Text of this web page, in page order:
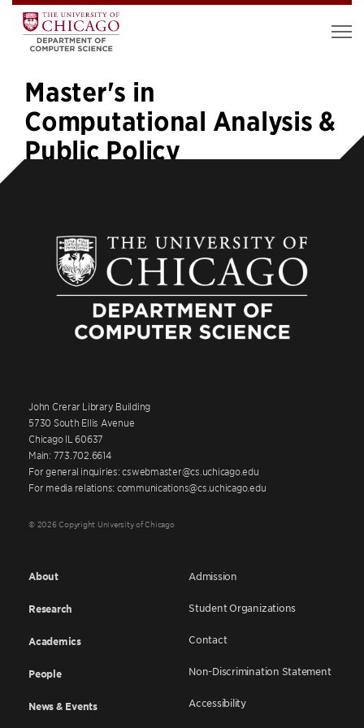
Master's in
Computational Analysis &
Public Policy
John Crerar Library Building
5730 South Ellis Avenue
Chicago IL 60637
Main: 773.702.6614
For general inquiries: cswebmaster@cs.uchicago.edu
For media relations: communications@cs.uchicago.edu
© 2026 Copyright University of Chicago
About
Research
Academics
People
News & Events
Admission
Student Organizations
Contact
Non-Discrimination Statement
Accessibility